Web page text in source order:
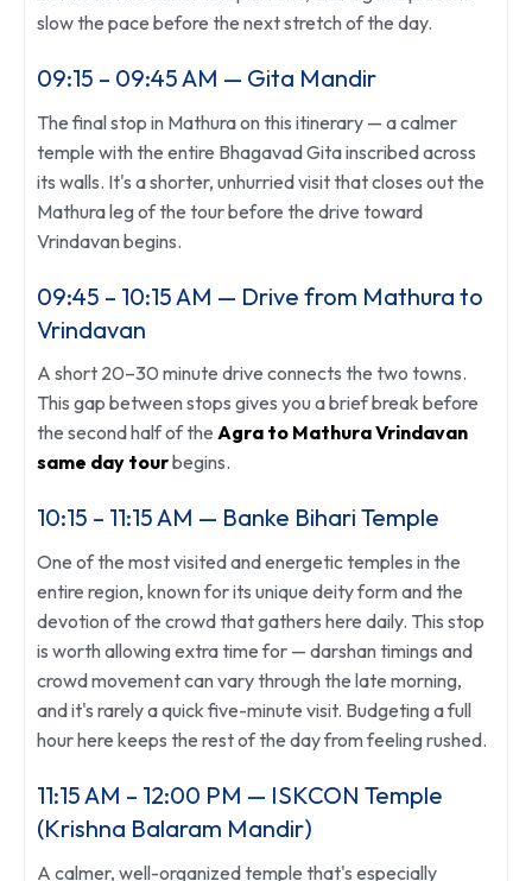
slow the pace before the next stretch of the day.
09:15 – 09:45 AM — Gita Mandir
The final stop in Mathura on this itinerary — a calmer
temple with the entire Bhagavad Gita inscribed across
its walls. It's a shorter, unhurried visit that closes out the
Mathura leg of the tour before the drive toward
Vrindavan begins.
09:45 – 10:15 AM — Drive from Mathura to
Vrindavan
A short 20–30 minute drive connects the two towns.
This gap between stops gives you a brief break before
the second half of the Agra to Mathura Vrindavan
same day tourbegins.
10:15 – 11:15 AM — Banke Bihari Temple
One of the most visited and energetic temples in the
entire region, known for its unique deity form and the
devotion of the crowd that gathers here daily. This stop
is worth allowing extra time for — darshan timings and
crowd movement can vary through the late morning,
and it's rarely a quick five-minute visit. Budgeting a full
hour here keeps the rest of the day from feeling rushed.
11:15 AM – 12:00 PM — ISKCON Temple
(Krishna Balaram Mandir)
A calmer, well-organized temple that's especially